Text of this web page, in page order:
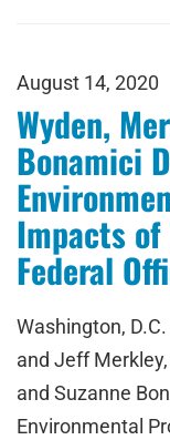
August 14, 2020
Wyden,
Bonamici
Impacts of
Federal
Washington,
and Jeff
and Suzanne
Environmental